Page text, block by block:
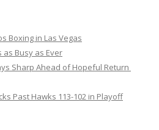
Boxing in Las Vegas
as Busy as Ever
Sharp Ahead of Hopeful Return
Past Hawks 113-102 in Playoff